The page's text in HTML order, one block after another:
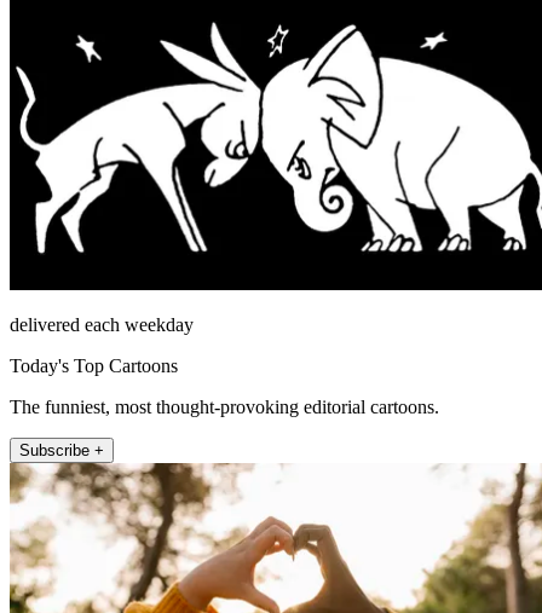
delivered each weekday
Today's Top Cartoons
The funniest, most thought-provoking editorial cartoons.
Subscribe +